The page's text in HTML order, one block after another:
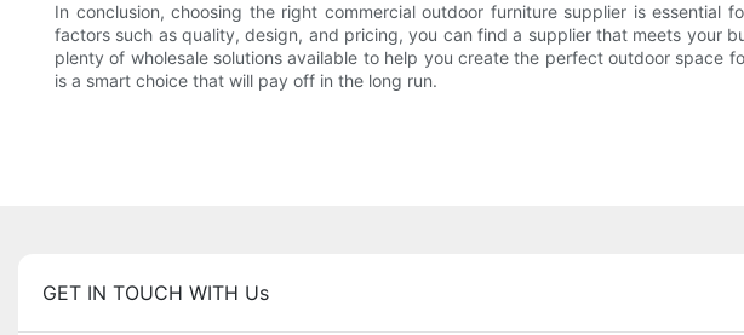
In conclusion, choosing the right commercial outdoor furniture supplier is
factors such as quality, design, and pricing, you can find a supplier that meets your
plenty of wholesale solutions available to help you create the perfect outdoor space
is a smart choice that will pay off in the long run.
GET IN TOUCH WITH Us